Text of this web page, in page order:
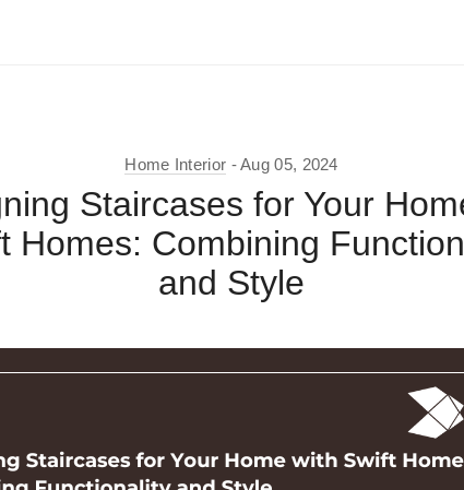
Home Interior Aug 05, 2024
Staircases for Your
Homes: Combining
and Style